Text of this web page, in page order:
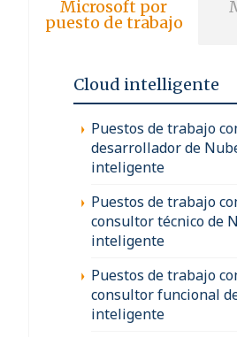
Microsoft por
puesto de trabajo
Cloud intelligente
Puestos de trabajo
desarrollador de
inteligente
Puestos de trabajo
consultor técnico de
inteligente
Puestos de trabajo
consultor funcional
inteligente